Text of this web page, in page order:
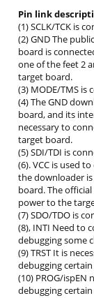
Pin link
(1) SCLK/TCK is
(2) GND The
board is
one of the feet 2
target board.
(3) MODE/TMS is
(4) The GND
board, and its
necessary to
target board.
(5) SDI/TDI is
(6). VCC is used
the downloader
board. The
power to the
(7) SDO/TDO is
(8), INTI Need to
debugging some
(9) TRST It is
debugging
(10) PROG/
debugging